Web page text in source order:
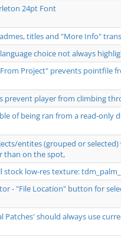
24pt Font
titles and "More Info"
choice not always
Project" prevents pointfile
prevent player from climbing
of being ran from a read-only
entites (grouped or
than on the spot,
stock low-res texture:
- "File Location" button for
Patches' should always use